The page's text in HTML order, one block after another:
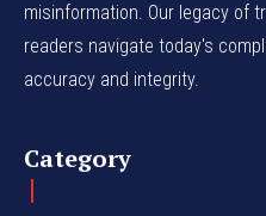
misinformation. Our legacy of
readers navigate today's
accuracy and integrity.
Category